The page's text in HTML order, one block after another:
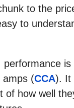
to the
to
performance
amps (CCA). It
of how well